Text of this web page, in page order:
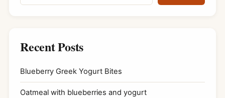
Recent Posts
Blueberry Greek Yogurt Bites
Oatmeal with blueberries and yogurt